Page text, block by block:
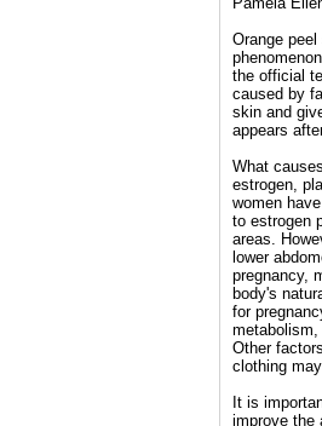
Orange
the official
caused by
skin and
appears
What
estrogen,
women
to estrogen
areas.
lower
pregnancy,
body's
for
Other
clothing
It is
improve the